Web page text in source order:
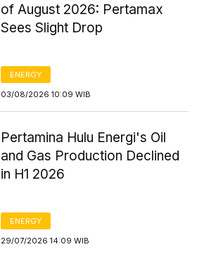
of August 2026: Pertamax
Sees Slight Drop
ENERGY
03/08/2026 10:09 WIB
Pertamina Hulu Energi's Oil
and Gas Production Declined
in H1 2026
ENERGY
29/07/2026 14:09 WIB